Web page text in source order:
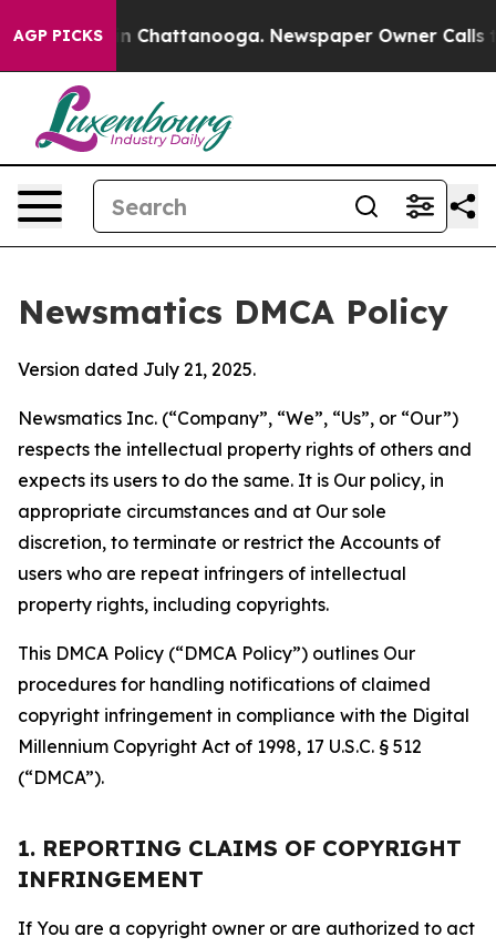
AGP PICKS
Chaos in Chattanooga. Newspaper Owner Calls the
Newsmatics DMCA Policy
Version dated July 21, 2025.
Newsmatics Inc. (“Company”, “We”, “Us”, or “Our”)
respects the intellectual property rights of others and
expects its users to do the same. It is Our policy, in
appropriate circumstances and at Our sole
discretion, to terminate or restrict the Accounts of
users who are repeat infringers of intellectual
property rights, including copyrights.
This DMCA Policy (“DMCA Policy”) outlines Our
procedures for handling notifications of claimed
copyright infringement in compliance with the Digital
Millennium Copyright Act of 1998, 17 U.S.C. § 512
(“DMCA”).
1. REPORTING CLAIMS OF COPYRIGHT
INFRINGEMENT
If You are a copyright owner or are authorized to act